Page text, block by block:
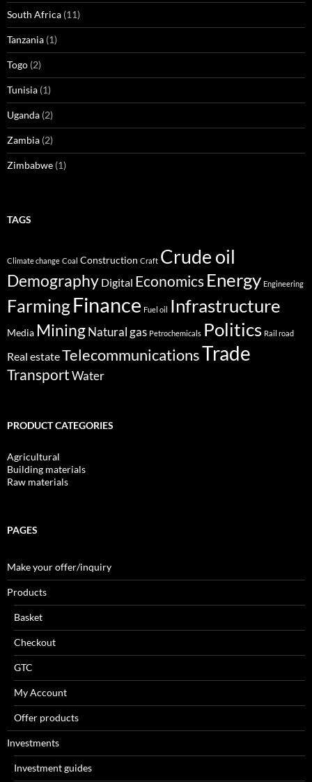
South Africa (11)
Tanzania (1)
Togo (2)
Tunisia (1)
Uganda (2)
Zambia (2)
Zimbabwe (1)
TAGS
Climate change Coal Construction Craft Crude oil
Demography Digital Economics Energy Engineering
FarmingFinance Fuel oil Infrastructure
Media MiningNatural gas Petrochemicals Politics Rail road
Real estateTelecommunicationsTrade
TransportWater
PRODUCT CATEGORIES
Agricultural
Building materials
Raw materials
PAGES
Make your offer/inquiry
Products
Basket
Checkout
GTC
My Account
Offer products
Investments
Investment guides